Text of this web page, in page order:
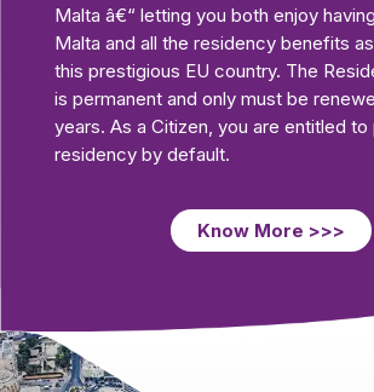
Malta â€“ letting you both enjoy
Malta and all the residency benefits
this prestigious EU country. The
is permanent and only must be
years. As a Citizen, you are entitled to
residency by default.
Know More >>>